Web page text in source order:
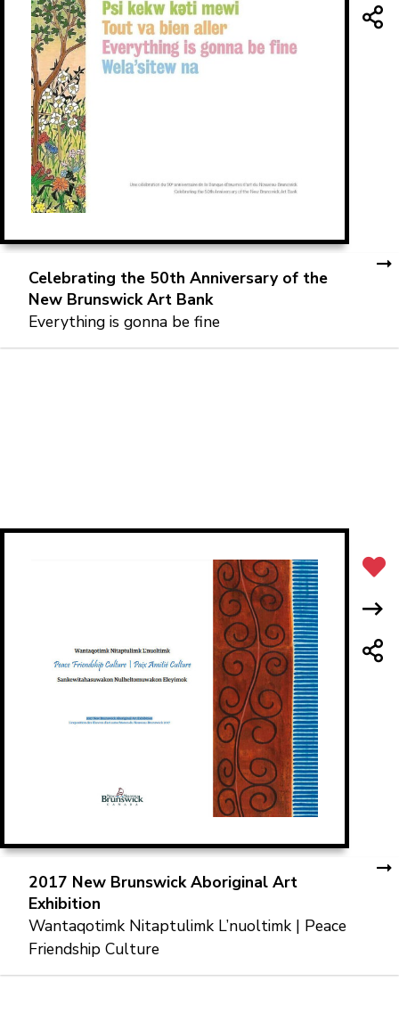
Celebrating the 50th Anniversary of the
New Brunswick Art Bank
Everything is gonna be fine
2017 New Brunswick Aboriginal Art
Exhibition
Wantaqotimk Nitaptulimk L’nuoltimk | Peace
Friendship Culture